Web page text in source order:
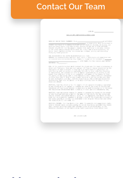
Contact Our Team